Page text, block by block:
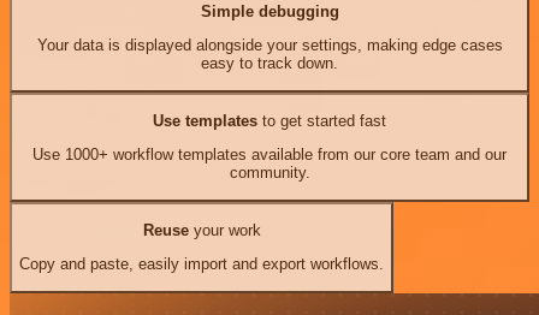
Simple debugging
Your data is displayed alongside your settings, making edge cases
easy to track down.
Use templates to get started fast
Use 1000+ workflow templates available from our core team and our
community.
Reuseyour work
Copy and paste, easily import and export workflows.